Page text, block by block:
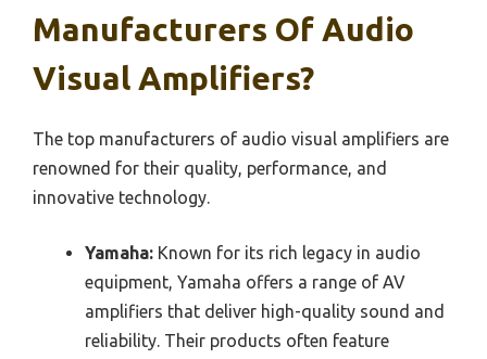
Manufacturers Of Audio
Visual Amplifiers?
The top manufacturers of audio visual amplifiers are
renowned for their quality, performance, and
innovative technology.
Yamaha: Known for its rich legacy in audio
equipment, Yamaha offers a range of AV
amplifiers that deliver high-quality sound and
reliability. Their products often feature